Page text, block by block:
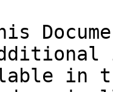
in